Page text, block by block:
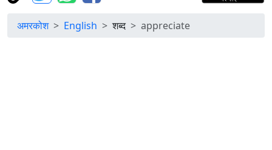
अमरकोश English शब्द appreciate